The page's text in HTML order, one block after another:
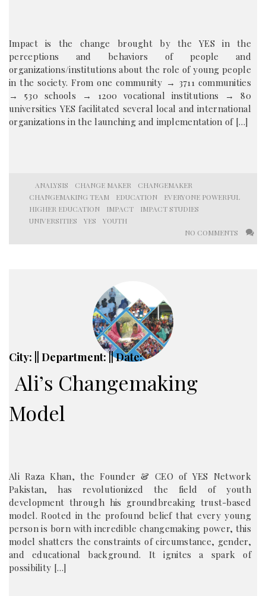
Impact is the change brought by the YES in the
perceptions and behaviors of people and
organizations/institutions about the role of young people
in the society. From one community → 3711 communities
→ 530 schools → 1200 vocational institutions → 80
universities YES facilitated several local and international
organizations in the launching and implementation of […]
ANALYSIS CHANGE MAKER
CHANGEMAKER
CHANGEMAKING TEAM
EDUCATION
EVERYONE POWERFUL
HIGHER EDUCATION
IMPACT
IMPACT STUDIES
UNIVERSITIES
YES
YOUTH
NO COMMENTS
City: || Department: || Date:
Ali’s Changemaking
Model
Ali Raza Khan, the Founder & CEO of YES Network
Pakistan, has revolutionized the field of youth
development through his groundbreaking trust-based
model. Rooted in the profound belief that every young
person is born with incredible changemaking power, this
model shatters the constraints of circumstance, gender,
and educational background. It ignites a spark of
possibility […]